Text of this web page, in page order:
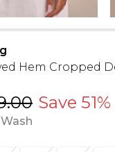
Hem Cropped
Save 51%